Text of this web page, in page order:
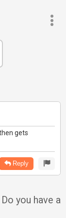
gets
Reply
Do you have a